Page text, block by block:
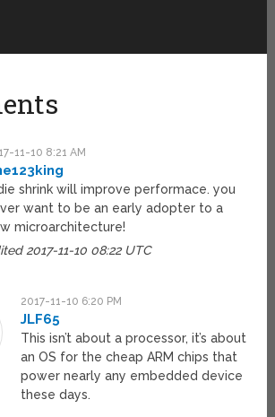
11-10 8:21 AM
shrink will improve performace. you
want to be an early adopter to a
microarchitecture!
2017-11-10 08:22 UTC
2017-11-10 6:20 PM
JLF65
This isn’t about a processor, it’s about
an OS for the cheap ARM chips that
power nearly any embedded device
these days.